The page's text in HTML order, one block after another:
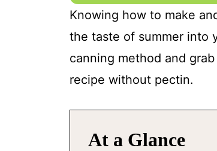
Knowing how to make
the taste of summer into
canning method and
recipe without pectin.
At a Glance